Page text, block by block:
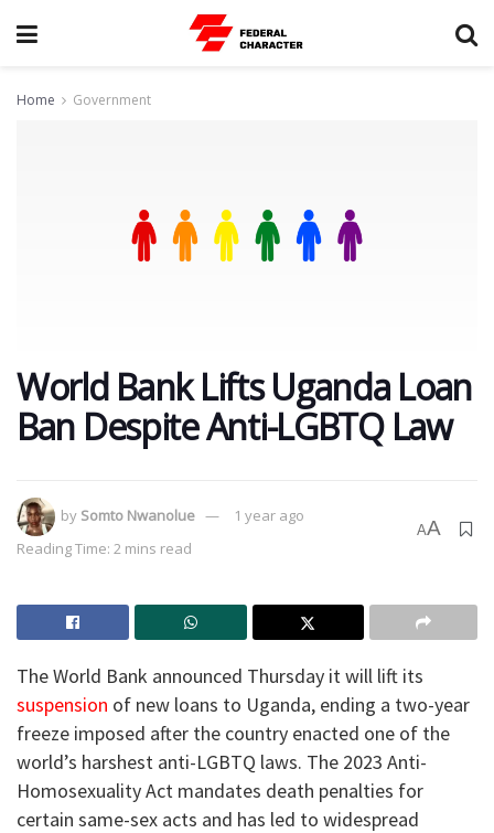
Home Government
World Bank Lifts Uganda Loan
Ban Despite Anti-LGBTQ Law
by Somto Nwanolue
1 year ago
Reading Time: 2 mins read
AA
The World Bank announced Thursday it will lift its
suspension of new loans to Uganda, ending a two-year
freeze imposed after the country enacted one of the
world’s harshest anti-LGBTQ laws. The 2023 Anti-
Homosexuality Act mandates death penalties for
certain same-sex acts and has led to widespread